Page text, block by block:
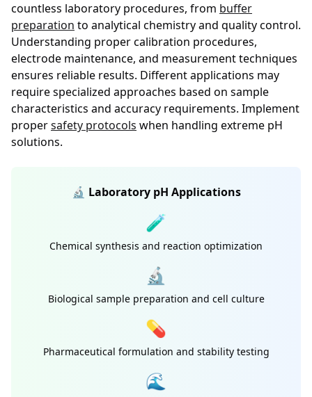
countless laboratory procedures, from buffer
preparation to analytical chemistry and quality control.
Understanding proper calibration procedures,
electrode maintenance, and measurement techniques
ensures reliable results. Different applications may
require specialized approaches based on sample
characteristics and accuracy requirements. Implement
propersafety protocols when handling extreme pH
solutions.
🔬 Laboratory pH Applications
🧪
Chemical synthesis and reaction optimization
🔬
Biological sample preparation and cell culture
💊
Pharmaceutical formulation and stability testing
🌊